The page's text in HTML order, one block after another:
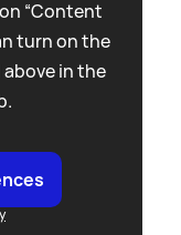
“Content
turn on the
in the